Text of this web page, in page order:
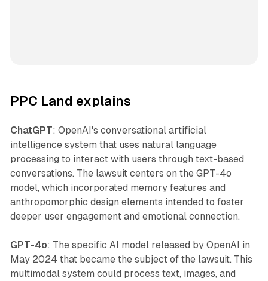
PPC Land explains
ChatGPT: OpenAI's conversational artificial
intelligence system that uses natural language
processing to interact with users through text-based
conversations. The lawsuit centers on the GPT-4o
model, which incorporated memory features and
anthropomorphic design elements intended to foster
deeper user engagement and emotional connection.
GPT-4o: The specific AI model released by OpenAI in
May 2024 that became the subject of the lawsuit. This
multimodal system could process text, images, and